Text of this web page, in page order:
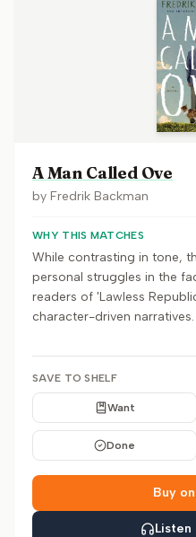
A Man Called Ove
by Fredrik Backman
WHY THIS MATCHES
While contrasting in tone,
personal struggles in the
readers of 'Lawless
character-driven narratives.
SAVE TO SHELF
Want
Done
Buy
Listen